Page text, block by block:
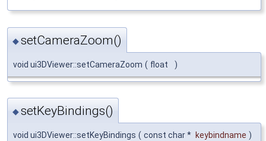
◆setCameraZoom()
void ui3DViewer::setCameraZoom ( float )
◆setKeyBindings()
void ui3DViewer::setKeyBindings ( const char * keybindname )